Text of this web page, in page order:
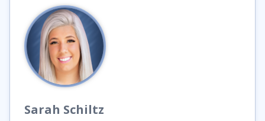
Sarah Schiltz